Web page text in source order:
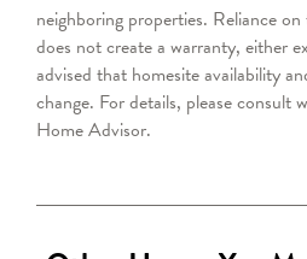
neighboring properties. Reliance
does not create a warranty, either
advised that homesite availability
change. For details, please consult
Home Advisor.